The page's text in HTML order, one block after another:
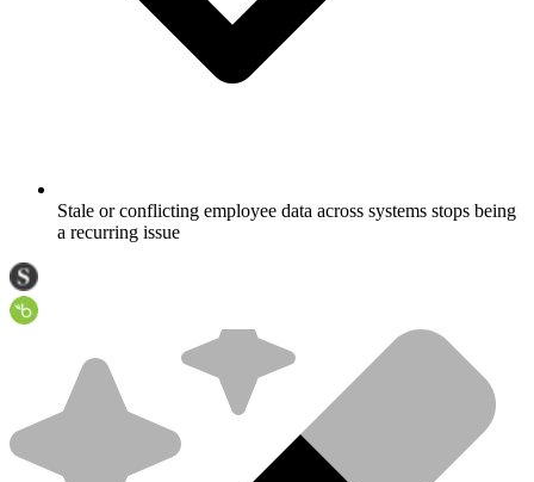
Stale or conflicting employee data across systems stops being
a recurring issue